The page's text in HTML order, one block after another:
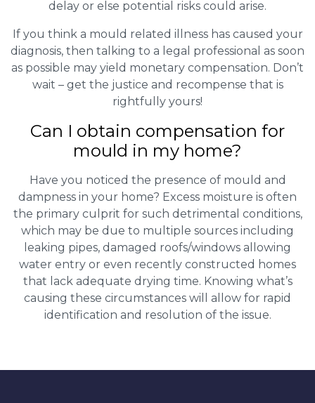
delay or else potential risks could arise.
If you think a mould related illness has caused your
diagnosis, then talking to a legal professional as soon
as possible may yield monetary compensation. Don’t
wait – get the justice and recompense that is
rightfully yours!
Can I obtain compensation for
mould in my home?
Have you noticed the presence of mould and
dampness in your home? Excess moisture is often
the primary culprit for such detrimental conditions,
which may be due to multiple sources including
leaking pipes, damaged roofs/windows allowing
water entry or even recently constructed homes
that lack adequate drying time. Knowing what’s
causing these circumstances will allow for rapid
identification and resolution of the issue.